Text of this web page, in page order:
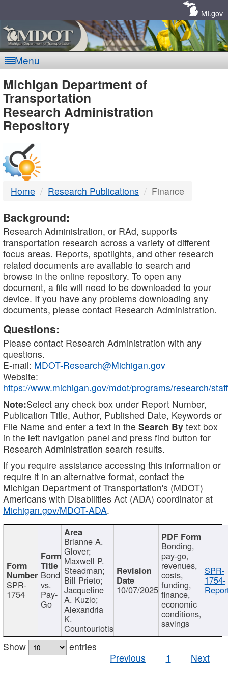
MI.gov
Menu
MDOT
-
DTMB
Michigan Department of
Transportation
Research Administration
Repository
Home Research Publications Finance
Background:
Research Administration, or RAd, supports
transportation research across a variety of different
focus areas. Reports, spotlights, and other research
related documents are available to search and
browse in the online repository. To open any
document, a file will need to be downloaded to your
device. If you have any problems downloading any
documents, please contact Research Administration.
Questions:
Please contact Research Administration with any
questions.
E-mail: MDOT-Research@Michigan.gov
Website:
https://www.michigan.gov/mdot/programs/research/staff
Note:Select any check box under Report Number,
Publication Title, Author, Published Date, Keywords or
File Name and enter a text in the Search By text box
in the left navigation panel and press find button for
Research Administration search results.
If you require assistance accessing this information or
require it in an alternative format, contact the
Michigan Department of Transportation's (MDOT)
Americans with Disabilities Act (ADA) coordinator at
Michigan.gov/MDOT-ADA.
SPR-
1754
Bond
vs.
Pay-
Go
Brianne A.
Glover;
Maxwell P.
Steadman;
Bill Prieto;
Jacqueline
A. Kuzio;
Alexandria
K.
Countouriotis
10/07/2025
Bonding,
pay-go,
revenues,
costs,
funding,
finance,
economic
conditions,
savings
SPR-
1754-
Show
entries
Previous
1 Next